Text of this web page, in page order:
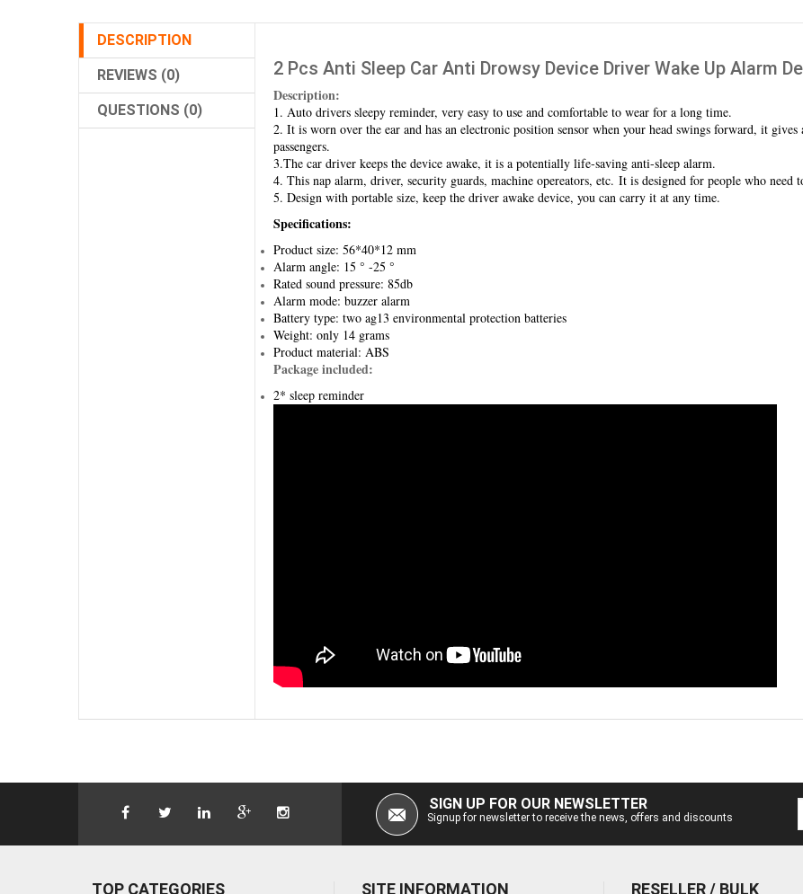
DESCRIPTION
REVIEWS (0)
QUESTIONS (0)
2 Pcs Anti Sleep Car Anti Drowsy Device Driver Wake Up Alarm
Description:
1. Auto drivers sleepy reminder, very easy to use and comfortable to wear for a long time.
2. It is worn over the ear and has an electronic position sensor when your head swings forward, it
passengers.
3.The car driver keeps the device awake, it is a potentially life-saving anti-sleep alarm.
4. This nap alarm, driver, security guards, machine opereators, etc. It is designed for people who need
5. Design with portable size, keep the driver awake device, you can carry it at any time.
Specifications:
Product size: 56*40*12 mm
Alarm angle: 15 ° -25 °
Rated sound pressure: 85db
Alarm mode: buzzer alarm
Battery type: two ag13 environmental protection batteries
Weight: only 14 grams
Product material: ABS
Package included:
2* sleep reminder
SIGN UP FOR OUR NEWSLETTER
Signup for newsletter to receive the news, offers and discounts
TOP CATEGORIES SITE INFORMATION RESELLER / BULK